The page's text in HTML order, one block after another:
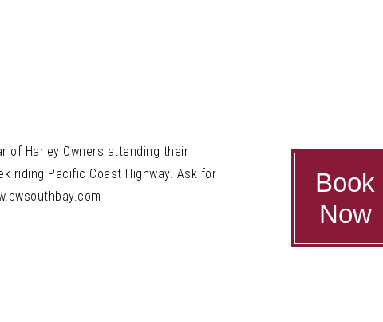
Book
Now
of Harley Owners attending their
riding Pacific Coast Highway. Ask for